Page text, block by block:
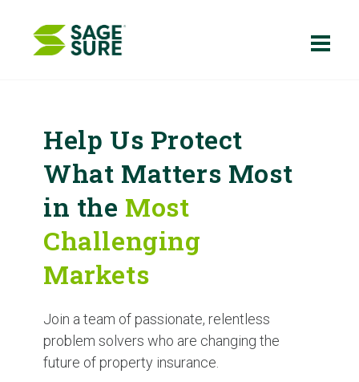
Help Us Protect
What Matters Most
in the Most
Challenging
Markets
Join a team of passionate, relentless
problem solvers who are changing the
future of property insurance.